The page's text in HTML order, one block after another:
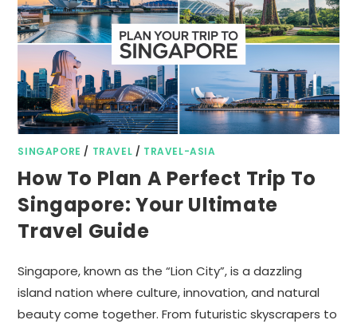
SINGAPORE / TRAVEL / TRAVEL-ASIA
How To Plan A Perfect Trip To
Singapore: Your Ultimate
Travel Guide
Singapore, known as the “Lion City”, is a dazzling
island nation where culture, innovation, and natural
beauty come together. From futuristic skyscrapers to